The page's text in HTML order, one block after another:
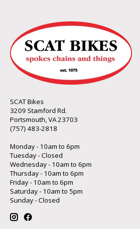
SCAT Bikes
3209 Stamford Rd.
Portsmouth, VA 23703
(757) 483-2818
Monday - 10am to 6pm
Tuesday - Closed
Wednesday - 10am to 6pm
Thursday - 10am to 6pm
Friday - 10am to 6pm
Saturday - 10am to 5pm
Sunday - Closed